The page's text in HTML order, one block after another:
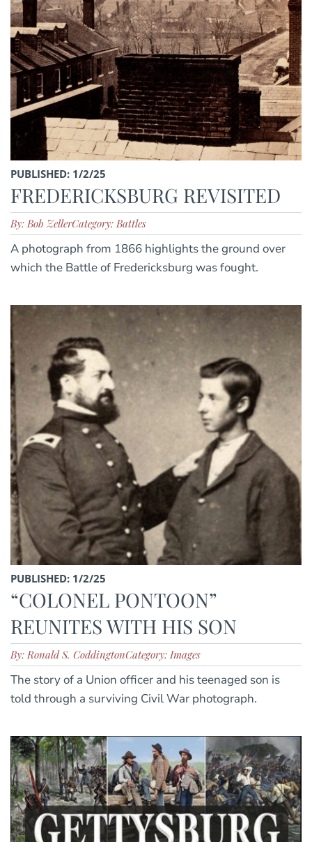
PUBLISHED: 1/2/25
FREDERICKSBURG REVISITED
By: Bob ZellerCategory: Battles
A photograph from 1866 highlights the ground over
which the Battle of Fredericksburg was fought.
PUBLISHED: 1/2/25
“COLONEL PONTOON”
REUNITES WITH HIS SON
By: Ronald S. CoddingtonCategory: Images
The story of a Union officer and his teenaged son is
told through a surviving Civil War photograph.